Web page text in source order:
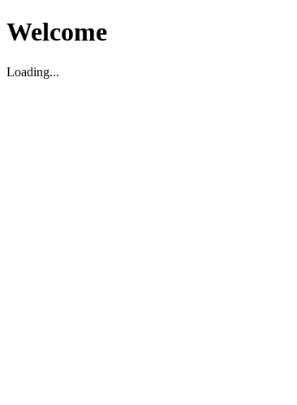
Welcome
Loading...